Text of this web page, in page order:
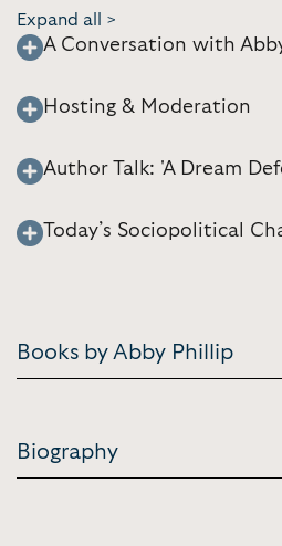
Expand all >
A Conversation with
Hosting & Moderation
Author Talk: 'A Dream
Today’s Sociopolitical
Books by Abby Phillip
Biography